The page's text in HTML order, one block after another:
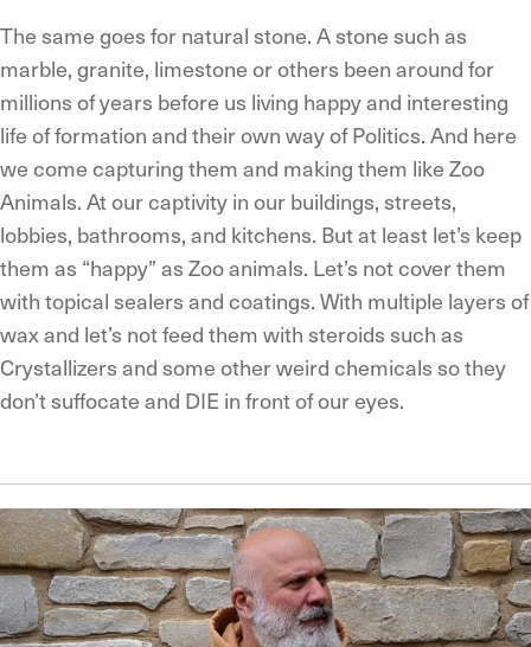
The same goes for natural stone. A stone such as
marble, granite, limestone or others been around for
millions of years before us living happy and interesting
life of formation and their own way of Politics. And here
we come capturing them and making them like Zoo
Animals. At our captivity in our buildings, streets,
lobbies, bathrooms, and kitchens. But at least let’s keep
them as “happy” as Zoo animals. Let’s not cover them
with topical sealers and coatings. With multiple layers of
wax and let’s not feed them with steroids such as
Crystallizers and some other weird chemicals so they
don’t suffocate and DIE in front of our eyes.